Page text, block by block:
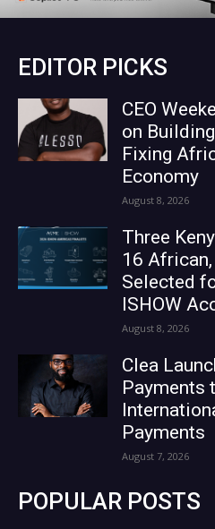
EDITOR PICKS
CEO
on
Fixing
Economy
August 8, 2026
Three
16
Selected
ISHOW
August 8, 2026
Clea
Payments
Payments
August 7, 2026
POPULAR POSTS